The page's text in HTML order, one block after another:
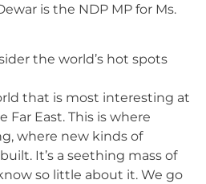
is the NDP MP for Ms.
the world’s hot spots
that is most interesting at
East. This is where
where new kinds of
It’s a seething mass of
so little about it. We go